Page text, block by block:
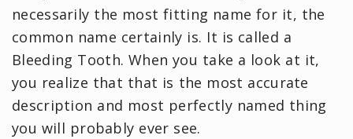
necessarily the most fitting name for it, the
common name certainly is. It is called a
Bleeding Tooth. When you take a look at it,
you realize that that is the most accurate
description and most perfectly named thing
you will probably ever see.